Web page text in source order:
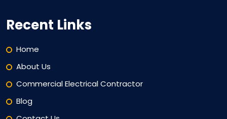
Recent Links
Home
About Us
Commercial Electrical Contractor
Blog